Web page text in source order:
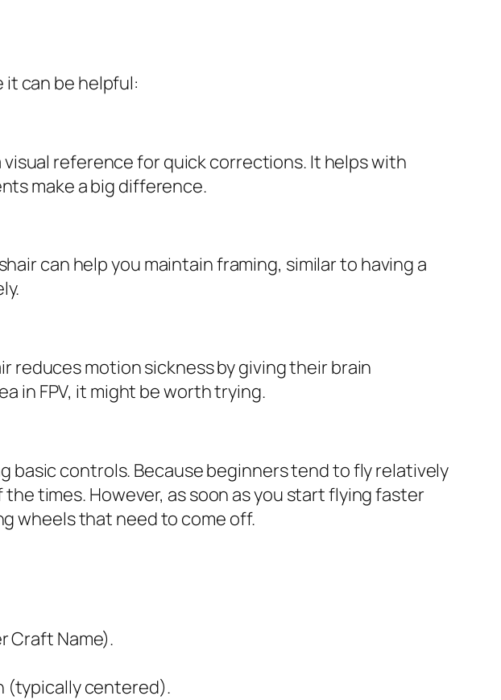
it can be helpful:
visual reference for quick corrections. It helps with
make a big difference.
can help you maintain framing, similar to having a
reduces motion sickness by giving their brain
in FPV, it might be worth trying.
basic controls. Because beginners tend to fly relatively
times. However, as soon as you start flying faster
wheels that need to come off.
Craft Name).
(typically centered).